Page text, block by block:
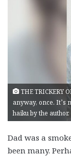
THE TRICKERY
anyway, once. It’s
haiku by the author.
Dad was a
been many.